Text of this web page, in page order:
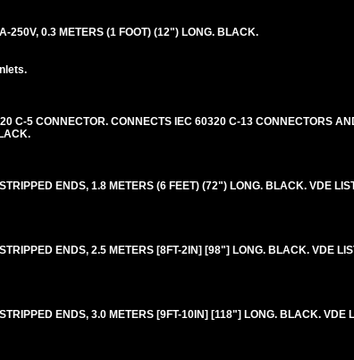
250V, 0.3 METERS (1 FOOT) (12") LONG. BLACK.
C-5 CONNECTOR. CONNECTS IEC 60320 C-13 CONNECTORS
ENDS, 1.8 METERS (6 FEET) (72") LONG. BLACK. VDE
ENDS, 2.5 METERS [8FT-2IN] [98"] LONG. BLACK. VDE
ENDS, 3.0 METERS [9FT-10IN] [118"] LONG. BLACK. VDE